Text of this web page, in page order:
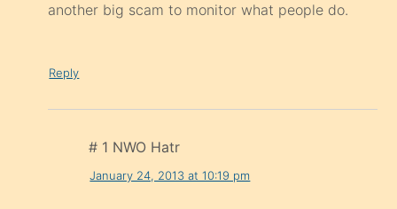
another big scam to monitor what people do.
Reply
# 1 NWO Hatr
January 24, 2013 at 10:19 pm